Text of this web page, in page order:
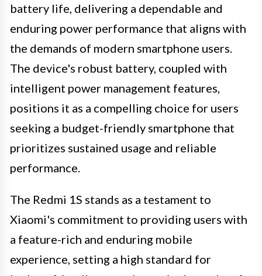
battery life, delivering a dependable and
enduring power performance that aligns with
the demands of modern smartphone users.
The device's robust battery, coupled with
intelligent power management features,
positions it as a compelling choice for users
seeking a budget-friendly smartphone that
prioritizes sustained usage and reliable
performance.
The Redmi 1S stands as a testament to
Xiaomi's commitment to providing users with
a feature-rich and enduring mobile
experience, setting a high standard for